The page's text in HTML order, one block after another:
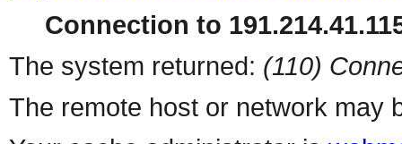
Connection to
The system returned: (110)
The remote host or network may